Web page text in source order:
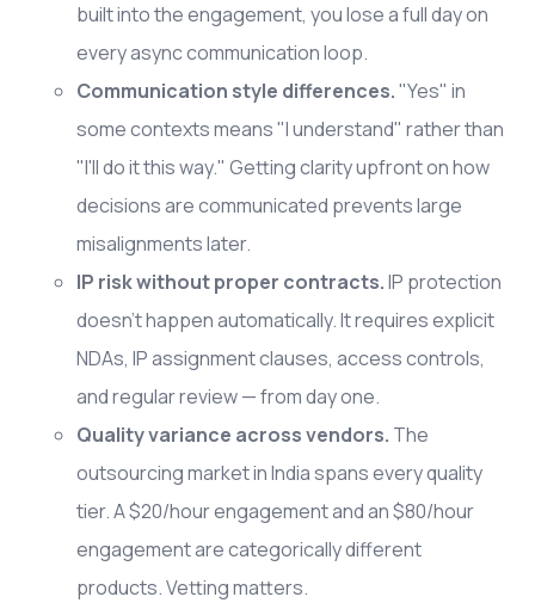
built into the engagement, you lose a full day on
every async communication loop.
Communication style differences."Yes" in
some contexts means "I understand" rather than
"I'll do it this way." Getting clarity upfront on how
decisions are communicated prevents large
misalignments later.
IP risk without proper contracts.IP protection
doesn't happen automatically. It requires explicit
NDAs, IP assignment clauses, access controls,
and regular review — from day one.
Quality variance across vendors. The
outsourcing market in India spans every quality
tier. A $20/hour engagement and an $80/hour
engagement are categorically different
products. Vetting matters.